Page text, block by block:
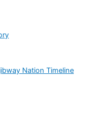
Nation Timeline